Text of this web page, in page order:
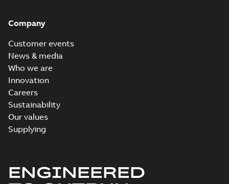
Company
Customer events
News & media
Who we are
Innovation
Careers
Sustainability
Our values
Supplying
ENGINEERED